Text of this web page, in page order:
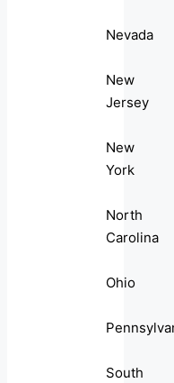
Nevada
New
Jersey
New
York
North
Carolina
Ohio
South